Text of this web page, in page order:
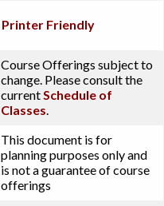
Printer Friendly
Course Offerings subject to
change. Please consult the
currentSchedule of
Classes.
This document is for
planning purposes only and
is not a guarantee of course
offerings